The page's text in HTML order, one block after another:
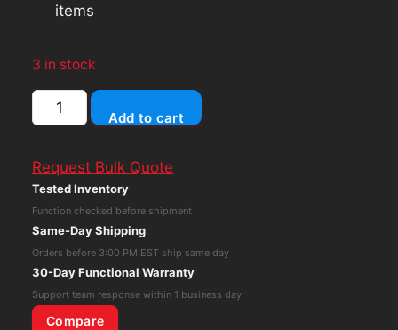
items
3 in stock
SK
Hynix
TF
8GB
(2Rx8)
2133P
DDR4
Memory
Add to cart
Request Bulk Quote
Tested Inventory
Function checked before shipment
Same-Day Shipping
Orders before 3:00 PM EST ship same day
30-Day Functional Warranty
Support team response within 1 business day
Compare